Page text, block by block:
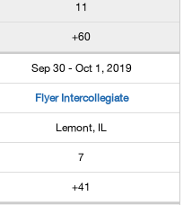
11
+60
Sep 30 - Oct 1, 2019
Flyer Intercollegiate
Lemont, IL
7
+41